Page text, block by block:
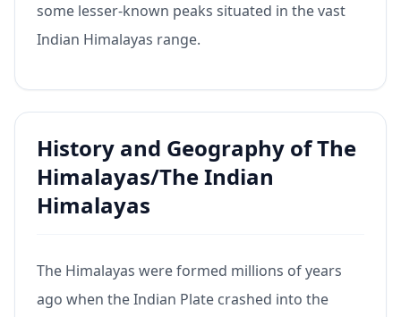
some lesser-known peaks situated in the vast
Indian Himalayas range.
History and Geography of The
Himalayas/The Indian
Himalayas
The Himalayas were formed millions of years
ago when the Indian Plate crashed into the